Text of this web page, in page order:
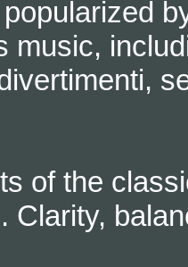
music,
of the
Clarity,